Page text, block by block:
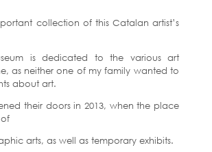
collection of this Catalan artist’s
is dedicated to the various art
as neither one of my family wanted to
about art.
their doors in 2013, when the place
arts, as well as temporary exhibits.